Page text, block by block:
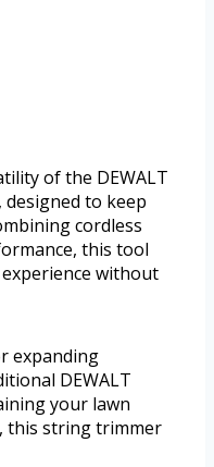
of the DEWALT
to keep
cordless
this tool
without
expanding
DEWALT
your lawn
this string trimmer